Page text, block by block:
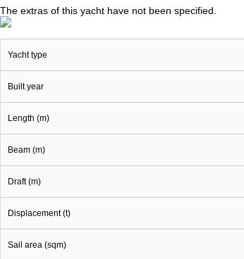
The extras of this yacht have not been specified.
Yacht type
Built year
Length (m)
Beam (m)
Draft (m)
Displacement (t)
Sail area (sqm)